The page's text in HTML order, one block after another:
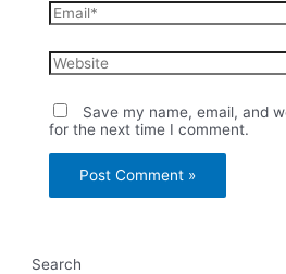
Email*
Website
Save my name, email, and
for the next time I comment.
Search